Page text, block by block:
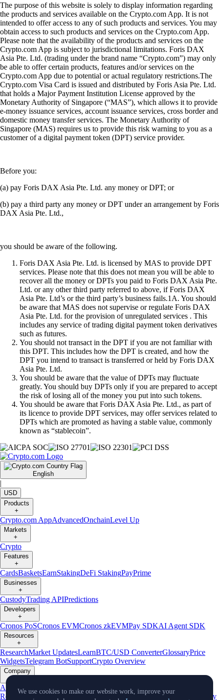
The purpose of this website is solely to display information regarding
the products and services available on the Crypto.com App. It is not
intended to offer access to any of such products and services. You may
obtain access to such products and services on the Crypto.com App.
Please note that the availability of the products and services on the
Crypto.com App is subject to jurisdictional limitations. Foris DAX
Asia Pte. Ltd. (trading under the brand name “Crypto.com”) may only
be able to offer certain products, features and/or services on the
Crypto.com App due to potential or actual regulatory restrictions.The
Crypto.com Visa Card is issued and distributed by Foris Asia Pte. Ltd.
that holds a Major Payment Institution License approved by the
Monetary Authority of Singapore (“MAS”), which allows it to provide
e-money issuance services, account issuance services, cross border and
domestic money transfer services. The Monetary Authority of
Singapore (MAS) requires us to provide this risk warning to you as a
customer of a digital payment token (DPT) service provider.
Before you:
(a) pay Foris DAX Asia Pte. Ltd. any money or DPT; or
(b) pay a third party any money or DPT under an arrangement by Foris
DAX Asia Pte. Ltd.,
you should be aware of the following.
Foris DAX Asia Pte. Ltd. is licensed by MAS to provide DPT
services. Please note that this does not mean you will be able to
recover all the money or DPTs you paid to Foris DAX Asia Pte.
Ltd. or any other third party referred to above, if Foris DAX
Asia Pte. Ltd’s or the third party’s business fails.1A. You should
be aware that MAS does not supervise or regulate Foris DAX
Asia Pte. Ltd. for the provision of unregulated services . This
includes any service of trading digital payment token derivatives
such as futures.
You should not transact in the DPT if you are not familiar with
this DPT. This includes how the DPT is created, and how the
DPT you intend to transact is transferred or held by Foris DAX
Asia Pte. Ltd.
You should be aware that the value of DPTs may fluctuate
greatly. You should buy DPTs only if you are prepared to accept
the risk of losing all of the money you put into such tokens.
You should be aware that Foris DAX Asia Pte. Ltd., as part of
its licence to provide DPT services, may offer services related to
DPTs which are promoted as having a stable value, commonly
known as “stablecoin”.
English
|
USD
Products
+
Crypto.com AppAdvancedOnchainLevel Up
Markets
+
Crypto
Features
+
CardsBasketsEarnStakingDeFi StakingPayPrime
Businesses
+
CustodyTrading APIPredictions
Developers
+
Cronos PoSCronos EVMCronos zkEVMPay SDKAI Agent SDK
Resources
+
ResearchMarket UpdatesLearnBTC/USD ConverterGlossaryPrice
WidgetsTelegram BotSupportCrypto Overview
Company
About Us Roadmap Careers Partners Security
Proof of
Reserves AffiliateLicenses & RegistrationsListingClimate Verify
We use cookies to make our website work, improve your